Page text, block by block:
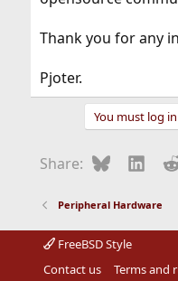
Thank you for any
Pjoter.
You must log
Share: Bluesky
Peripheral Hardware
FreeBSD Style
Contact us
Terms and